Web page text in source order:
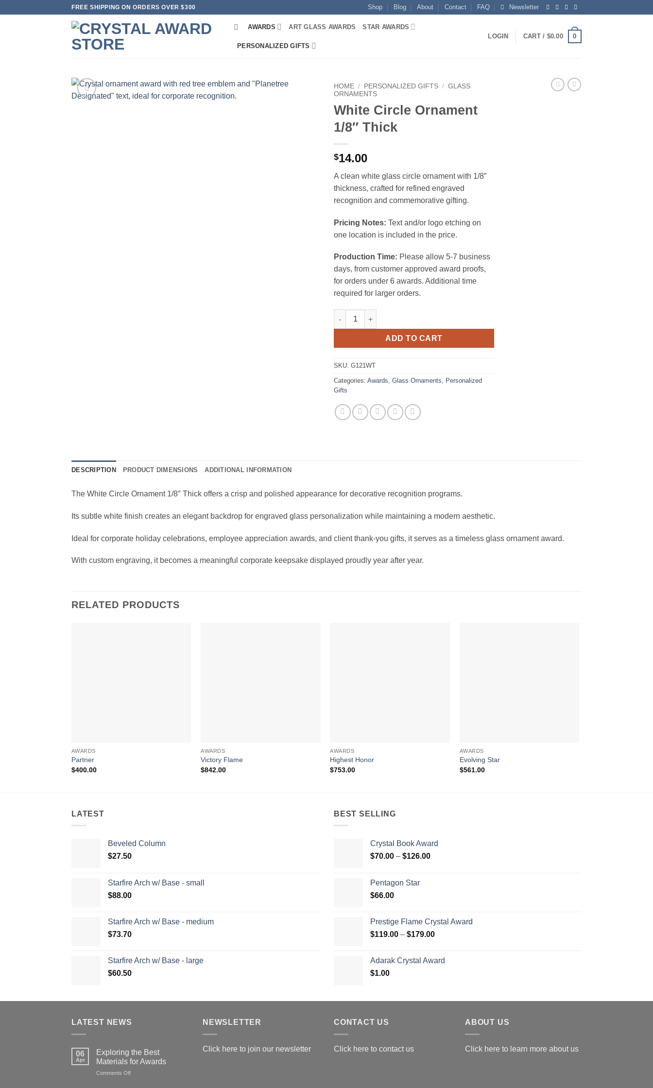
FREE SHIPPING ON ORDERS OVER $300 Shop Blog About Contact FAQ Newsletter
AWARDS ART GLASS AWARDS STAR AWARDS
PERSONALIZED GIFTS
LOGIN CART / $0.00 0
HOME / PERSONALIZED GIFTS / GLASS
ORNAMENTS
White Circle Ornament
1/8″ Thick
$14.00
A clean white glass circle ornament with 1/8″
thickness, crafted for refined engraved
recognition and commemorative gifting.
Pricing Notes: Text and/or logo etching on
one location is included in the price.
Production Time: Please allow 5-7 business
days, from customer approved award proofs,
for orders under 6 awards. Additional time
required for larger orders.
White Circle Ornament 1/8" Thick quantity
ADD TO CART
SKU: G121WT
Categories: Awards, Glass Ornaments, Personalized
Gifts
DESCRIPTION PRODUCT DIMENSIONS ADDITIONAL INFORMATION
The White Circle Ornament 1/8″ Thick offers a crisp and polished appearance for decorative recognition programs.
Its subtle white finish creates an elegant backdrop for engraved glass personalization while maintaining a modern aesthetic.
Ideal for corporate holiday celebrations, employee appreciation awards, and client thank-you gifts, it serves as a timeless glass ornament award.
With custom engraving, it becomes a meaningful corporate keepsake displayed proudly year after year.
RELATED PRODUCTS
AWARDS
Partner
$400.00
AWARDS
Victory Flame
$842.00
AWARDS
Highest Honor
$753.00
AWARDS
Evolving Star
$561.00
LATEST
Beveled Column
$27.50
Starfire Arch w/ Base - small
$88.00
Starfire Arch w/ Base - medium
$73.70
Starfire Arch w/ Base - large
$60.50
BEST SELLING
Crystal Book Award
$70.00 – $126.00Price
Pentagon Star
$66.00
Prestige Flame Crystal Award
$119.00 – $179.00Price
through
Adarak Crystal Award
$1.00
LATEST NEWS
06
Apr
Exploring the Best
Materials for Awards
Comments Offon
NEWSLETTER
Click here to join our newsletter
CONTACT US
Click here to contact us
ABOUT US
Click here to learn more about us